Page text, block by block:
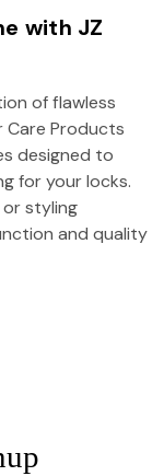
with JZ
of flawless
Care Products
designed to
for your locks.
styling
and quality